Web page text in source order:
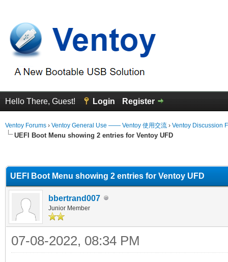
Hello There, Guest! Login Register
Ventoy Forums › Ventoy General Use —— Ventoy 使用交流 › Ventoy Discussion
UEFI Boot Menu showing 2 entries for Ventoy UFD
UEFI Boot Menu showing 2 entries for Ventoy UFD
bbertrand007
Junior Member
07-08-2022, 08:34 PM